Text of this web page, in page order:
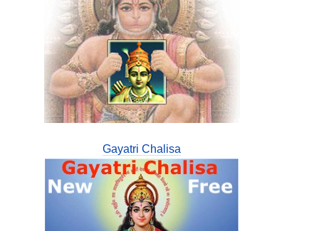
Gayatri Chalisa